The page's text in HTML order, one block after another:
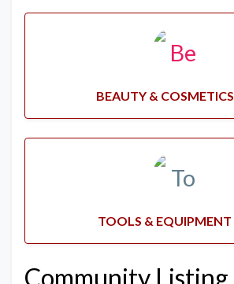
BEAUTY & COSMETICS
TOOLS & EQUIPMENT
Community Listing